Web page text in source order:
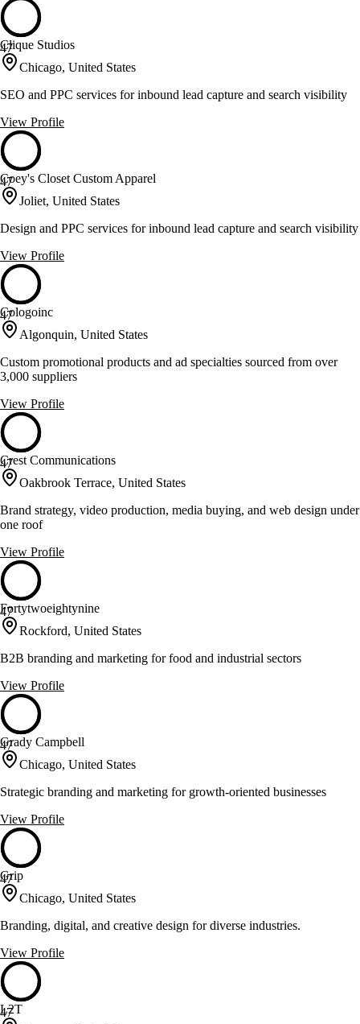
47
Clique Studios
Chicago, United States
SEO and PPC services for inbound lead capture and search visibility
View Profile
47
Coey's Closet Custom Apparel
Joliet, United States
Design and PPC services for inbound lead capture and search visibility
View Profile
47
Cologoinc
Algonquin, United States
Custom promotional products and ad specialties sourced from over
3,000 suppliers
View Profile
47
Crest Communications
Oakbrook Terrace, United States
Brand strategy, video production, media buying, and web design under
one roof
View Profile
47
Fortytwoeightynine
Rockford, United States
B2B branding and marketing for food and industrial sectors
View Profile
47
Grady Campbell
Chicago, United States
Strategic branding and marketing for growth-oriented businesses
View Profile
47
Grip
Chicago, United States
Branding, digital, and creative design for diverse industries.
View Profile
47
L2T